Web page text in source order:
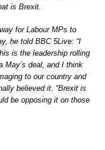
is Brexit.
for Labour MPs to
he told BBC 5Live: “I
is the leadership rolling
May’s deal, and I think
to our country and
believed it. “Brexit is
be opposing it on those